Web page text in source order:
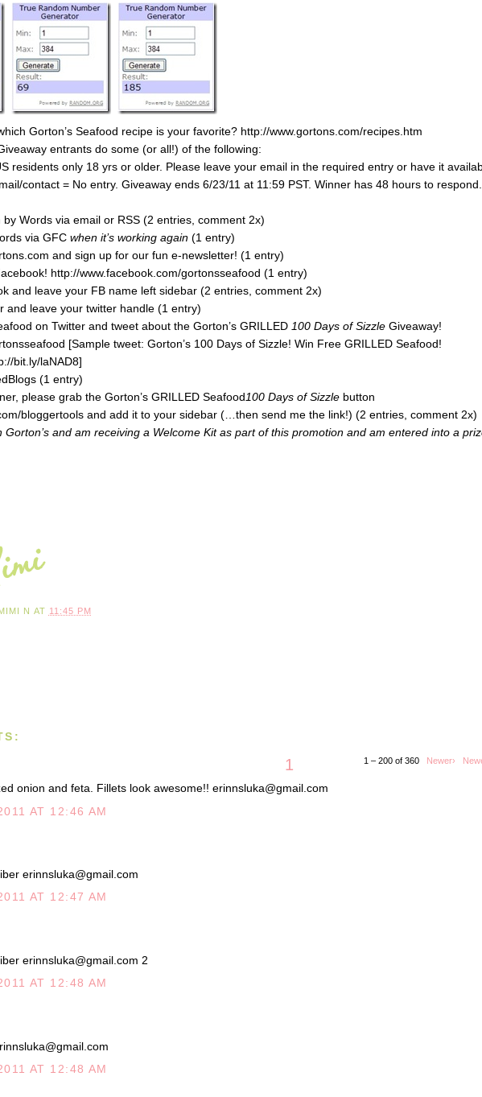
Gorton’s Seafood recipe is your favorite? http://www.gortons.com/recipes.htm
entrants do some (or all!) of the following:
residents only 18 yrs or older. Please leave your email in the required entry or have it
contact = No entry. Giveaway ends 6/23/11 at 11:59 PST. Winner has 48 hours to respond.
Words via email or RSS (2 entries, comment 2x)
via GFC when it’s working again (1 entry)
and sign up for our fun e-newsletter! (1 entry)
http://www.facebook.com/gortonsseafood (1 entry)
and leave your FB name left sidebar (2 entries, comment 2x)
and leave your twitter handle (1 entry)
on Twitter and tweet about the Gorton’s GRILLED 100 Days of Sizzle Giveaway!
[Sample tweet: Gorton’s 100 Days of Sizzle! Win Free GRILLED Seafood!
bit.ly/laNAD8]
(1 entry)
please grab the Gorton’s GRILLED Seafood100 Days of Sizzle button
bloggertools and add it to your sidebar (…then send me the link!) (2 entries, comment 2x)
Gorton’s and am receiving a Welcome Kit as part of this promotion and am entered into a
N AT 11:45 PM
1 – 200 of 360 Newer›
1
onion and feta. Fillets look awesome!! erinnsluka@gmail.com
AT 12:46 AM
erinnsluka@gmail.com
AT 12:47 AM
erinnsluka@gmail.com 2
AT 12:48 AM
AT 12:48 AM